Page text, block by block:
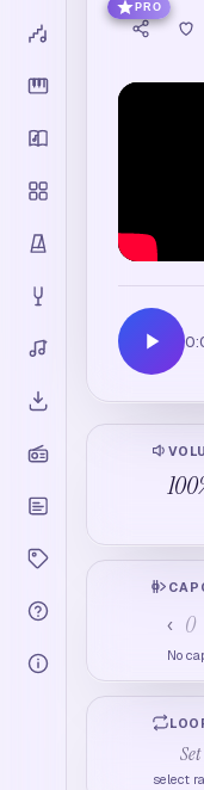
PRO
100
‹ 0
No
Set
select